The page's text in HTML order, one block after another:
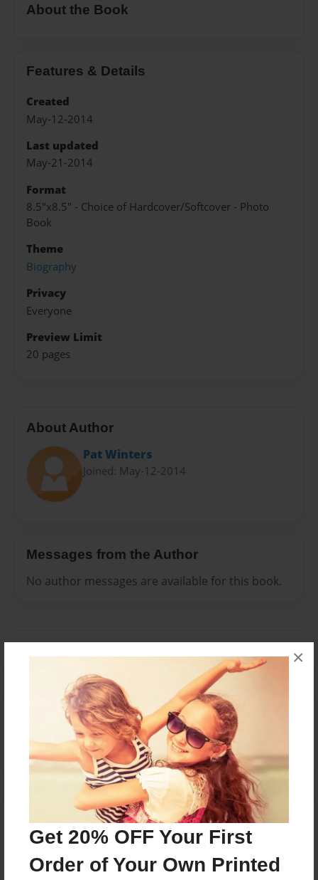
Get 20% OFF Your First
Order of Your Own Printed
×
About the Book
Features & Details
Created
May-12-2014
Last updated
May-21-2014
Format
8.5"x8.5" - Choice of Hardcover/Softcover - Photo
Book
Theme
Biography
Privacy
Everyone
Preview Limit
20 pages
About Author
Pat Winters
Joined: May-12-2014
Messages from the Author
No author messages are available for this book.
Reader's Comments
orcreate an accountto add a comment.